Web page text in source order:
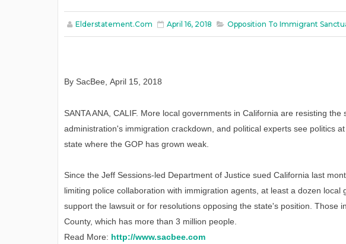
Elderstatement.com April 16, 2018 Opposition To Immigrant
By SacBee, April 15, 2018
SANTA ANA, CALIF. More local governments in California are resisting
administration's immigration crackdown, and political experts see politics
state where the GOP has grown weak.
Since the Jeff Sessions-led Department of Justice sued California last
limiting police collaboration with immigration agents, at least a dozen
support the lawsuit or for resolutions opposing the state's position. Those
County, which has more than 3 million people.
Read More: http://www.sacbee.com